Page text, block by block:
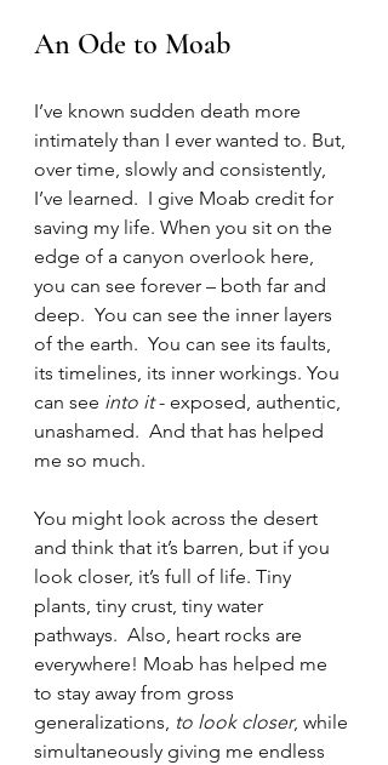
An Ode to Moab
I’ve known sudden death more
intimately than I ever wanted to. But,
over time, slowly and consistently,
I’ve learned.  I give Moab credit for
saving my life. When you sit on the
edge of a canyon overlook here,
you can see forever – both far and
deep.  You can see the inner layers
of the earth.  You can see its faults,
its timelines, its inner workings. You
can see into it - exposed, authentic,
unashamed.  And that has helped
me so much.
You might look across the desert
and think that it’s barren, but if you
look closer, it’s full of life. Tiny
plants, tiny crust, tiny water
pathways.  Also, heart rocks are
everywhere! Moab has helped me
to stay away from gross
generalizations, to look closer, while
simultaneously giving me endless